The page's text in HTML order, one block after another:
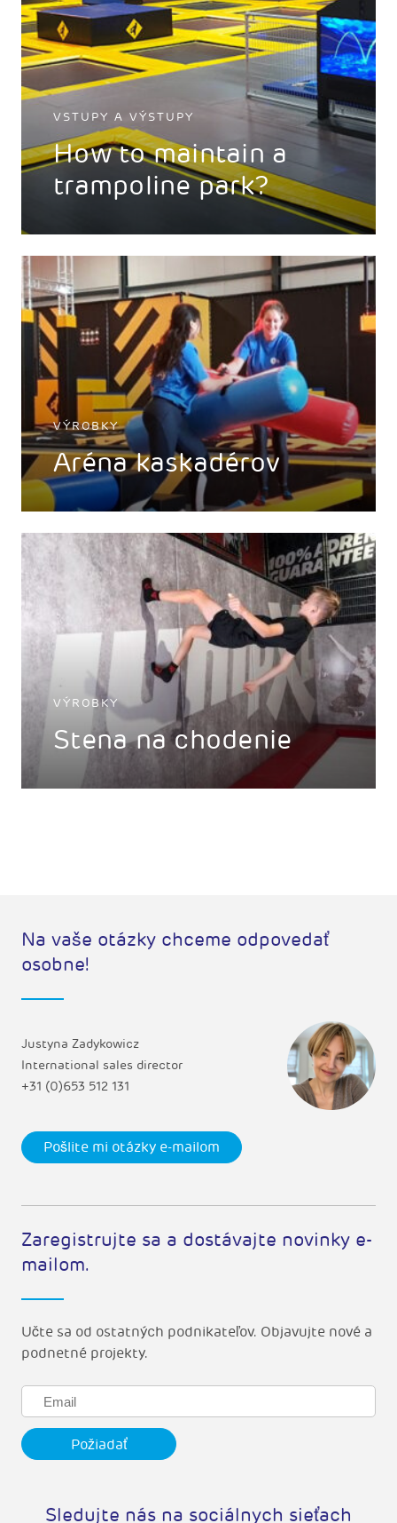
VSTUPY A VÝSTUPY
How to maintain a
trampoline park?
VÝROBKY
Aréna kaskadérov
VÝROBKY
Stena na chodenie
Na vaše otázky chceme odpovedať
osobne!
Justyna Zadykowicz
International sales director
+31 (0)653 512 131
Pošlite mi otázky e-mailom
Zaregistrujte sa a dostávajte novinky e-
mailom.
Učte sa od ostatných podnikateľov. Objavujte nové a
podnetné projekty.
Sledujte nás na sociálnych sieťach